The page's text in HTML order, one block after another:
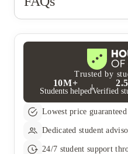
Trusted by
10M+
Students helpedVerified
Lowest price
Dedicated student
24/7 student support